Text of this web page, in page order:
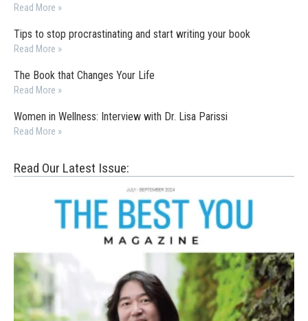
Read More »
Tips to stop procrastinating and start writing your book
Read More »
The Book that Changes Your Life
Read More »
Women in Wellness: Interview with Dr. Lisa Parissi
Read More »
Read Our Latest Issue: